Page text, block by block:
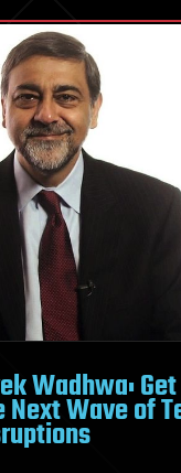
Wadhwa:
Next Wave of